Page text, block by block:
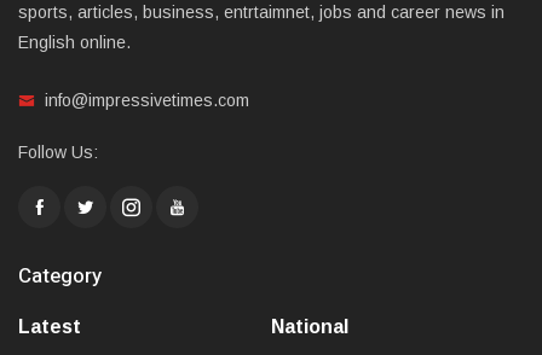
sports, articles, business, entrtaimnet, jobs and career news in
English online.
info@impressivetimes.com
Follow Us:
Category
Latest
National